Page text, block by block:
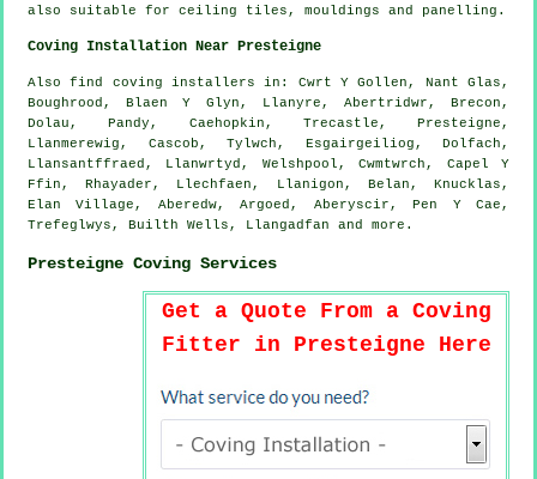
also suitable for ceiling tiles, mouldings and panelling.
Coving Installation Near Presteigne
Alsofind coving installers in: Cwrt Y Gollen, Nant Glas,
Boughrood, Blaen Y Glyn, Llanyre, Abertridwr, Brecon,
Dolau, Pandy, Caehopkin, Trecastle, Presteigne,
Llanmerewig, Cascob, Tylwch, Esgairgeiliog, Dolfach,
Llansantffraed, Llanwrtyd, Welshpool, Cwmtwrch, Capel Y
Ffin, Rhayader, Llechfaen, Llanigon, Belan, Knucklas,
Elan Village, Aberedw, Argoed, Aberyscir, Pen Y Cae,
Trefeglwys, Builth Wells, Llangadfan and more .
Presteigne Coving Services
Get a Quote From a Coving
Fitter in Presteigne Here